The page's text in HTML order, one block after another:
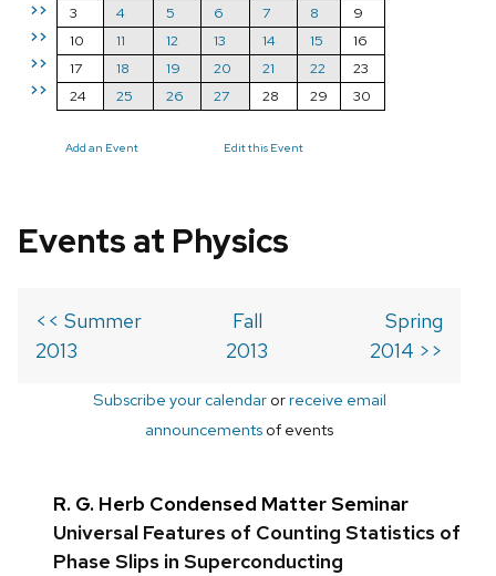
>>
>>
>>
>>
3
4 5 6 7 8
9
10
11 12 13 14 15
16
17
18 19 20 21 22
23
24
25 26 27 28 29 30
Add an Event Edit this Event
Events at Physics
<< Summer
2013
Fall
2013
Spring
2014 >>
Subscribe your calendarorreceive email
announcements of events
R. G. Herb Condensed Matter Seminar
Universal Features of Counting Statistics of
Phase Slips in Superconducting